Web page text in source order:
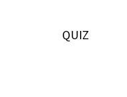
QUIZ